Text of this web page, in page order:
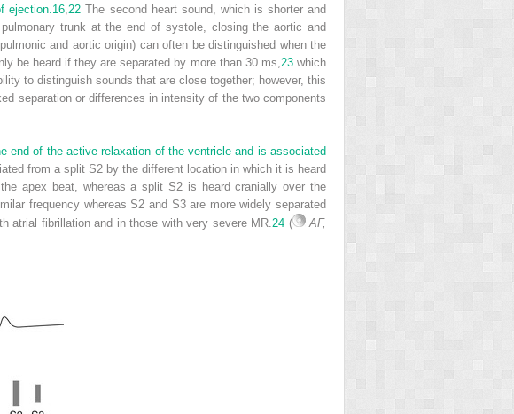
ejection.16,22 The second heart sound, which is shorter and
trunk at the end of systole, closing the aortic and
and aortic origin) can often be distinguished when the
be heard if they are separated by more than 30 ms,23which
to distinguish sounds that are close together; however, this
separation or differences in intensity of the two components
end of the active relaxation of the ventricle and is associated
from a split S2 by the different location in which it is heard
apex beat, whereas a split S2 is heard cranially over the
frequency whereas S2 and S3 are more widely separated
atrial fibrillation and in those with very severe MR.24 (
AF,